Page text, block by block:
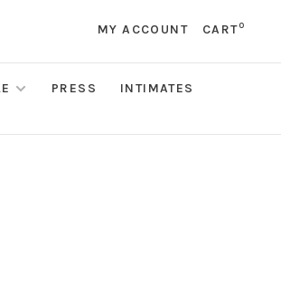
MY ACCOUNT CART0
PRESS
INTIMATES